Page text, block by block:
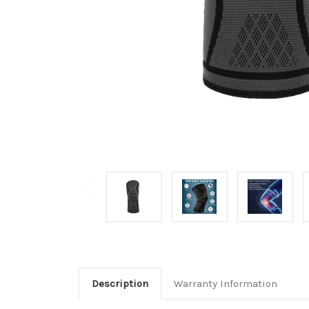
Description Warranty Information